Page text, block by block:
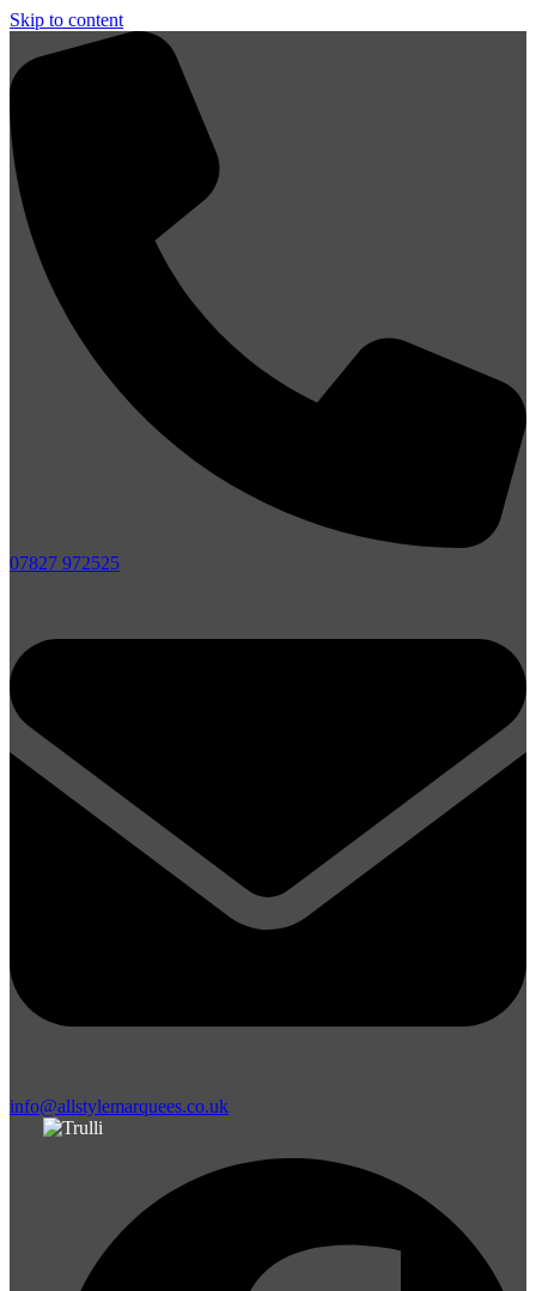
Skip to content
07827 972525
info@allstylemarquees.co.uk